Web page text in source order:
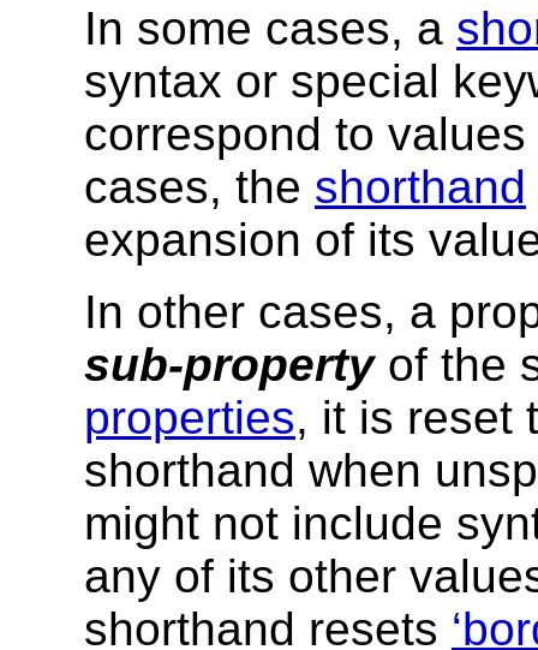
In some cases, a
syntax or special
correspond to
cases, the shorthand
expansion of its
In other cases, a
sub-propertyof the
properties, it is reset
shorthand when
might not include
any of its other
shorthand resets